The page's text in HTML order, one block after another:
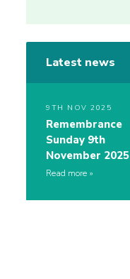
Latest news
9TH NOV 2025
Remembrance
Sunday 9th
November 2025
Read more